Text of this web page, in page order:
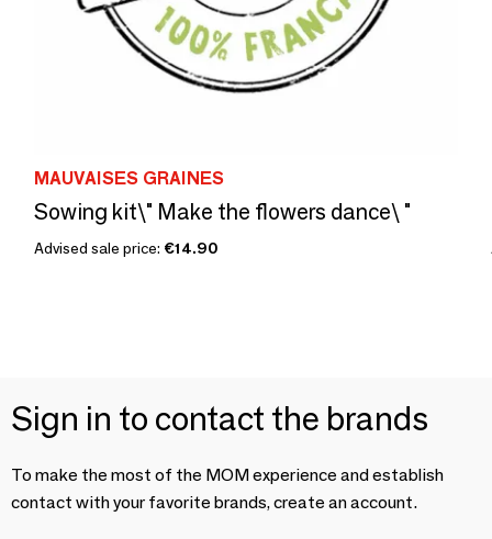
MAUVAISES GRAINES
Sowing kit\" Make the flowers dance\ "
Advised sale price: €14.90
Sign in to contact the brands
To make the most of the MOM experience and establish
contact with your favorite brands, create an account.